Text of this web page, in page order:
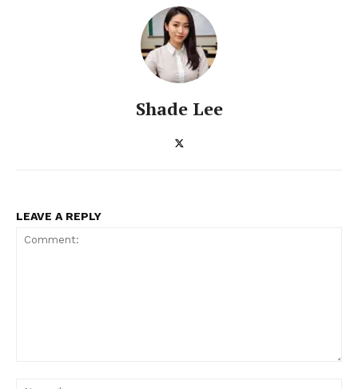
Shade Lee
LEAVE A REPLY